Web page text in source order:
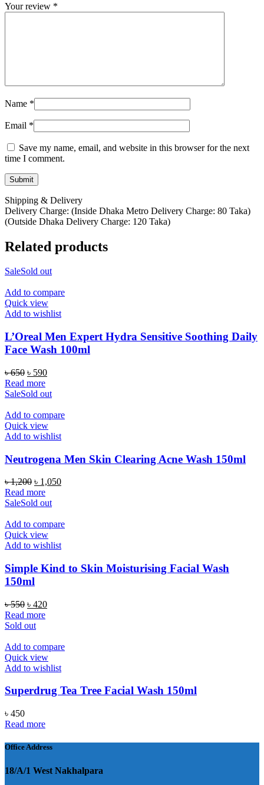
Your review *
Name *
Email *
Save my name, email, and website in this browser for the next
time I comment.
Shipping & Delivery
Delivery Charge: (Inside Dhaka Metro Delivery Charge: 80 Taka)
(Outside Dhaka Delivery Charge: 120 Taka)
Related products
SaleSold out
Add to compare
Quick view
Add to wishlist
L’Oreal Men Expert Hydra Sensitive Soothing Daily
Face Wash 100ml
৳650 Original
price
was:
৳ 590Current
is:
Read more
SaleSold out
Add to compare
Quick view
Add to wishlist
Neutrogena Men Skin Clearing Acne Wash 150ml
৳1,200 Original
price
was:
৳ 1,050Current
Read more
SaleSold out
Add to compare
Quick view
Add to wishlist
Simple Kind to Skin Moisturising Facial Wash
150ml
৳550 Original
price
was:
৳ 420Current
Read more
Sold out
Add to compare
Quick view
Add to wishlist
Superdrug Tea Tree Facial Wash 150ml
৳ 450
Read more
Office Address
18/A/1 West Nakhalpara